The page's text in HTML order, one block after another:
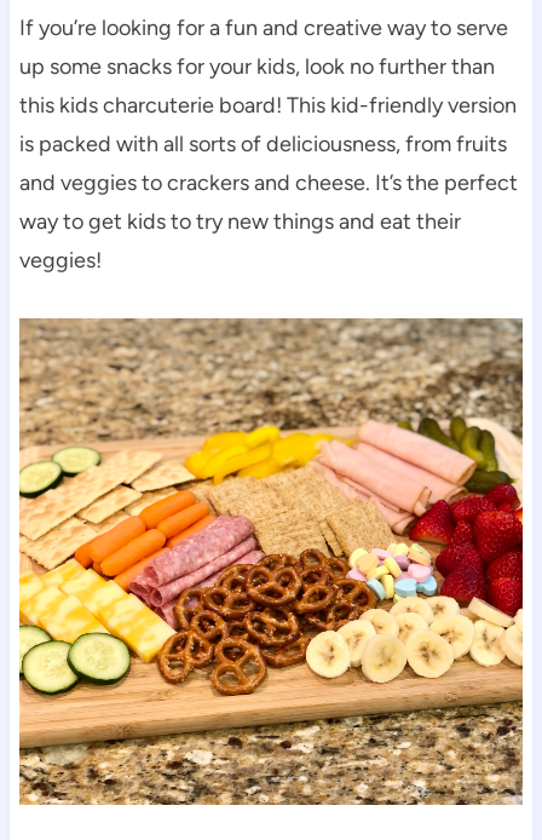
If you’re looking for a fun and creative way to serve
up some snacks for your kids, look no further than
this kids charcuterie board! This kid-friendly version
is packed with all sorts of deliciousness, from fruits
and veggies to crackers and cheese. It’s the perfect
way to get kids to try new things and eat their
veggies!